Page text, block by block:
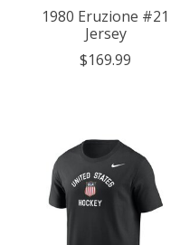
1980 Eruzione #21
Jersey
$169.99